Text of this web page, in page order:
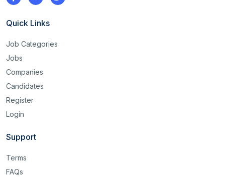
Quick Links
Job Categories
Jobs
Companies
Candidates
Register
Login
Support
Terms
FAQs